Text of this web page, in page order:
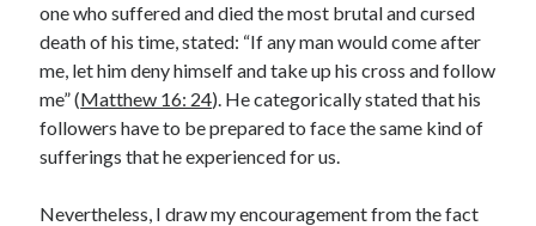
seeking God Suffering Surrender
Temptation Temptation of Christ
Temptations Violence Waiting
wilderness wilderness experience
one who suffered and died the most brutal and cursed
death of his time, stated: “If any man would come after
me, let him deny himself and take up his cross and follow
me” (Matthew 16: 24). He categorically stated that his
followers have to be prepared to face the same kind of
sufferings that he experienced for us.
Nevertheless, I draw my encouragement from the fact